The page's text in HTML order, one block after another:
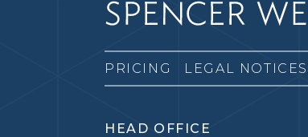
PRICING LEGAL NOTICES
HEAD OFFICE